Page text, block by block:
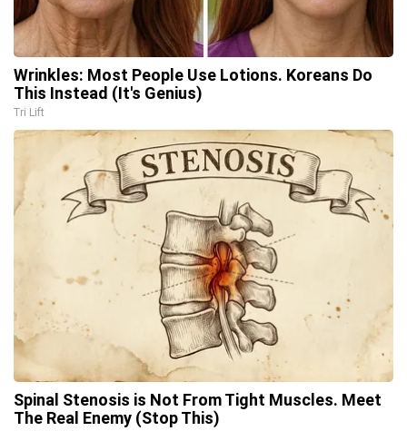
Wrinkles: Most People Use Lotions. Koreans Do
This Instead (It's Genius)
Tri Lift
Spinal Stenosis is Not From Tight Muscles. Meet
The Real Enemy (Stop This)